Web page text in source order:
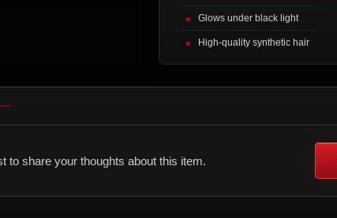
Glows under black light
High-quality synthetic hair
to share your thoughts about this item.